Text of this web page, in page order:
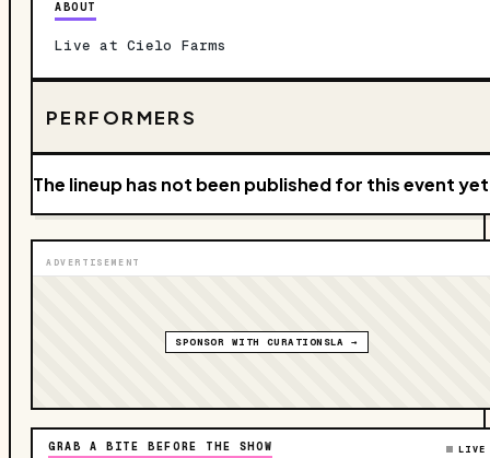
ABOUT
Live at Cielo Farms
PERFORMERS
The lineup has not been published for this event
ADVERTISEMENT
SPONSOR WITH CURATIONSLA →
GRAB A BITE BEFORE THE SHOW LIVE